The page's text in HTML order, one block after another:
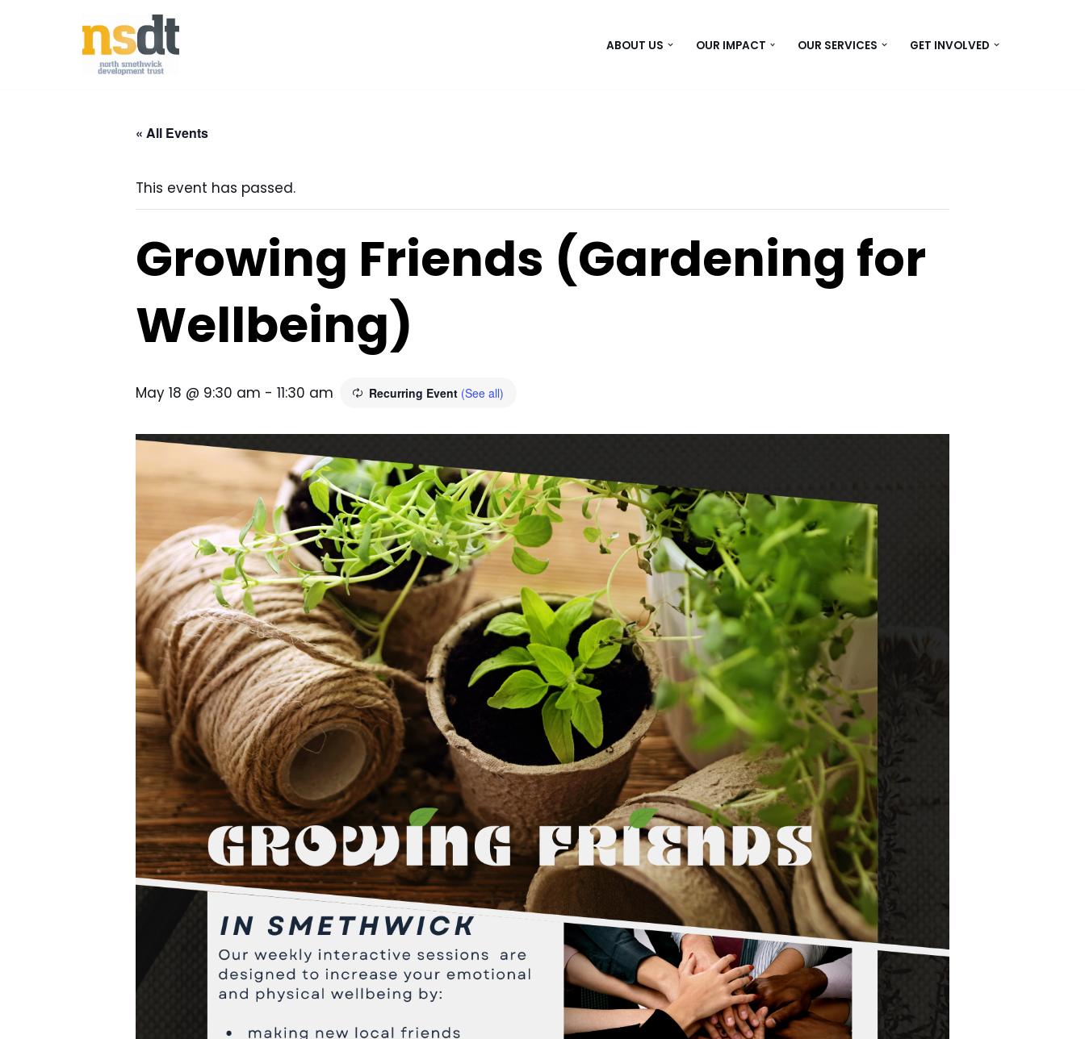
ABOUT US OUR IMPACT OUR SERVICES GET INVOLVED
« All Events
This event has passed.
Growing Friends (Gardening for
Wellbeing)
May 18 @ 9:30 am - 11:30 am Recurring Event (See all)